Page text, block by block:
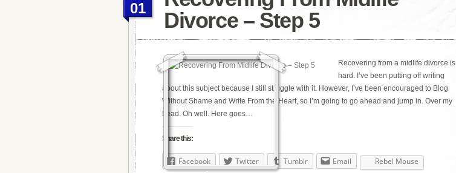
Divorce – Step 5
01
Recovering from a midlife divorce is
hard. I’ve been putting off writing
about this subject because I still struggle with it. However, I’ve been encouraged to Blog
Without Shame and Write From the Heart, so I’m going to go ahead and jump in. Over my
head. Oh well. Here goes…
Share this:
Facebook Twitter Tumblr Email
Rebel Mouse